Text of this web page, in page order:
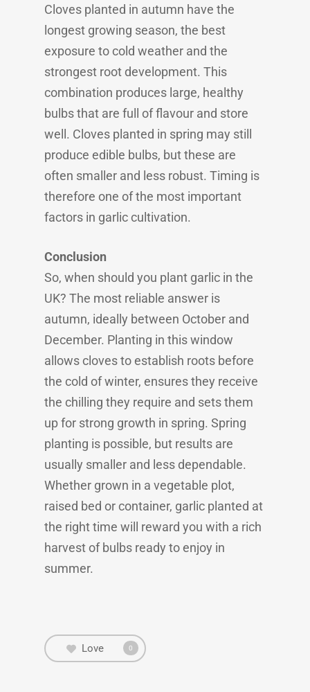
Cloves planted in autumn have the
longest growing season, the best
exposure to cold weather and the
strongest root development. This
combination produces large, healthy
bulbs that are full of flavour and store
well. Cloves planted in spring may still
produce edible bulbs, but these are
often smaller and less robust. Timing is
therefore one of the most important
factors in garlic cultivation.
Conclusion
So, when should you plant garlic in the
UK? The most reliable answer is
autumn, ideally between October and
December. Planting in this window
allows cloves to establish roots before
the cold of winter, ensures they receive
the chilling they require and sets them
up for strong growth in spring. Spring
planting is possible, but results are
usually smaller and less dependable.
Whether grown in a vegetable plot,
raised bed or container, garlic planted at
the right time will reward you with a rich
harvest of bulbs ready to enjoy in
summer.
Love 0